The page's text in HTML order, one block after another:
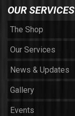
OUR SERVICES
The Shop
Our Services
News & Updates
Gallery
Events